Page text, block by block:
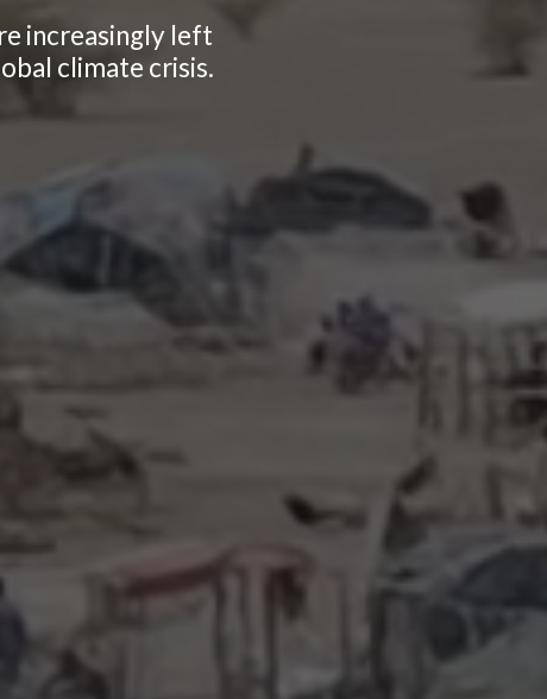
increasingly left
climate crisis.